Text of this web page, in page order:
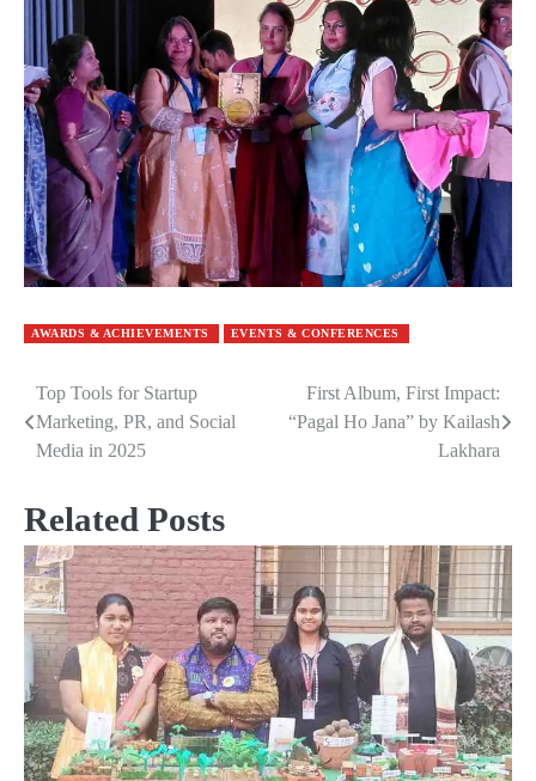
AWARDS & ACHIEVEMENTS EVENTS & CONFERENCES
Post
navigation
Top Tools for Startup
Marketing, PR, and Social
Media in 2025
First Album, First Impact:
“Pagal Ho Jana” by Kailash
Lakhara
Related Posts